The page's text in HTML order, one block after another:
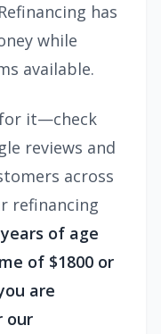
has
while
available.
for it—check
reviews and
across
refinancing
of age
of $1800 or
are
our